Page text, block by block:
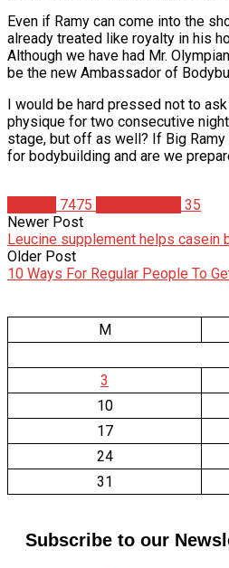
Even if Ramy can come into the
already treated like royalty in his
Although we have had Mr.
be the new Ambassador of
I would be hard pressed not to
physique for two consecutive
stage, but off as well? If Big
for bodybuilding and are we
7475
35
Newer Post
Leucine supplement helps casein
Older Post
10 Ways For Regular People To
M
3
10
17
24
31
Subscribe to our